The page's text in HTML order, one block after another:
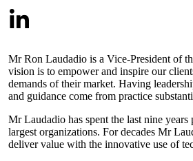
Mr Ron Laudadio is a Vice-President of
vision is to empower and inspire our
demands of their market. Having
and guidance come from practice
Mr Laudadio has spent the last nine
largest organizations. For decades Mr
deliver value with the innovative use of